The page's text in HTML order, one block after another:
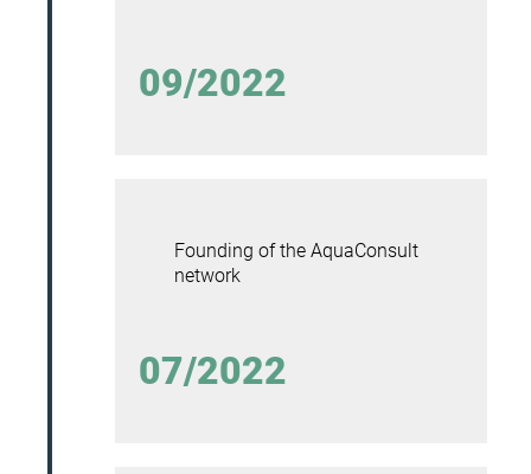
09/2022
Founding of the AquaConsult
network
07/2022